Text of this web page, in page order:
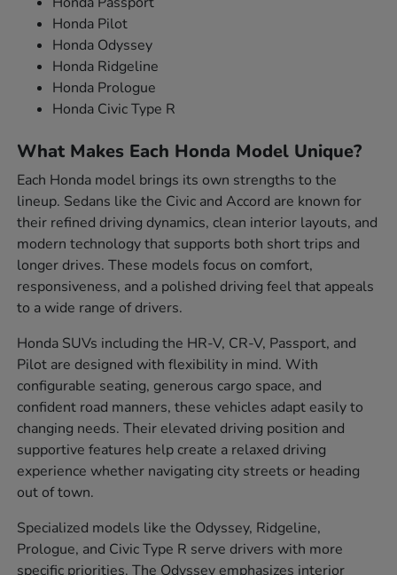
Honda Pilot
Honda Odyssey
Honda Ridgeline
Honda Prologue
Honda Civic Type R
What Makes Each Honda Model Unique?
Each Honda model brings its own strengths to the
lineup. Sedans like the Civic and Accord are known for
their refined driving dynamics, clean interior layouts, and
modern technology that supports both short trips and
longer drives. These models focus on comfort,
responsiveness, and a polished driving feel that appeals
to a wide range of drivers.
Honda SUVs including the HR-V, CR-V, Passport, and
Pilot are designed with flexibility in mind. With
configurable seating, generous cargo space, and
confident road manners, these vehicles adapt easily to
changing needs. Their elevated driving position and
supportive features help create a relaxed driving
experience whether navigating city streets or heading
out of town.
Specialized models like the Odyssey, Ridgeline,
Prologue, and Civic Type R serve drivers with more
specific priorities. The Odyssey emphasizes interior